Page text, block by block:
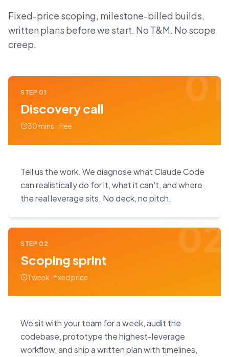
Fixed-price scoping, milestone-billed builds,
written plans before we start. No T&M. No scope
creep.
01
STEP 01
Discovery call
30 mins · free
Tell us the work. We diagnose what Claude Code
can realistically do for it, what it can't, and where
the real leverage sits. No deck, no pitch.
02
STEP 02
Scoping sprint
1 week · fixed price
We sit with your team for a week, audit the
codebase, prototype the highest-leverage
workflow, and ship a written plan with timelines,